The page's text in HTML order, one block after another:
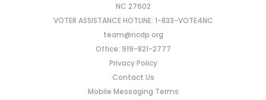
NC 27602
VOTER ASSISTANCE HOTLINE: 1-833-VOTE4NC
team@ncdp.org
Office: 919-821-2777
Privacy Policy
Contact Us
Mobile Messaging Terms